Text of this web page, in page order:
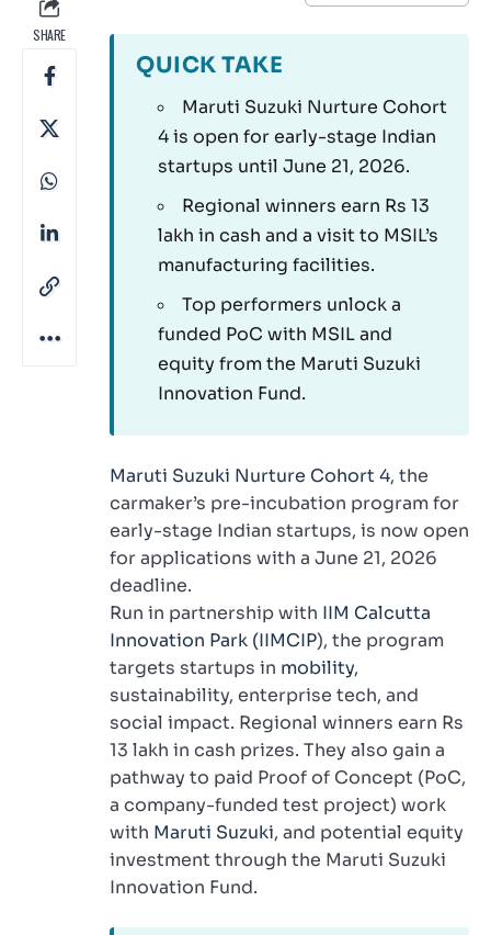
SHARE
QUICK TAKE
Maruti Suzuki Nurture Cohort
4 is open for early-stage Indian
startups until June 21, 2026.
Regional winners earn Rs 13
lakh in cash and a visit to MSIL’s
manufacturing facilities.
Top performers unlock a
funded PoC with MSIL and
equity from the Maruti Suzuki
Innovation Fund.
Maruti Suzuki Nurture Cohort 4, the
carmaker’s pre-incubation program for
early-stage Indian startups, is now open
for applications with a June 21, 2026
deadline.
Run in partnership with IIM Calcutta
Innovation Park (IIMCIP), the program
targets startups in mobility,
sustainability, enterprise tech, and
social impact. Regional winners earn Rs
13 lakh in cash prizes. They also gain a
pathway to paid Proof of Concept (PoC,
a company-funded test project) work
with Maruti Suzuki, and potential equity
investment through the Maruti Suzuki
Innovation Fund.